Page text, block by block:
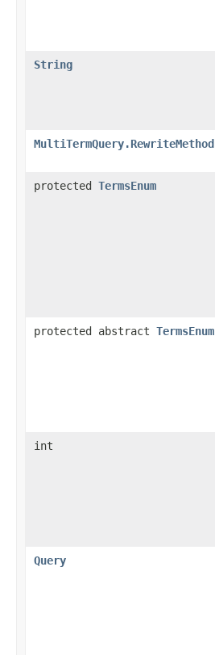
String
MultiTermQuery.RewriteMethod
protected TermsEnum
protected abstract TermsEnum
int
Query